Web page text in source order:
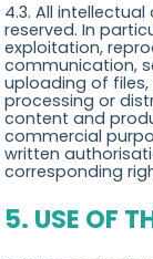
4.3. All
reserved. In
exploitation,
communication,
uploading of
processing or
content and
commercial
written
corresponding
5. USE OF